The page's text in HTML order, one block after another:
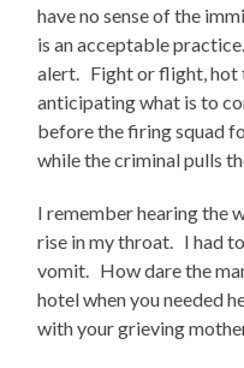
have no sense of the
is an acceptable
alert. Fight or flight, hot
anticipating what is to
before the firing squad
while the criminal pulls
I remember hearing the
rise in my throat. I had
vomit. How dare the
hotel when you needed
with your grieving